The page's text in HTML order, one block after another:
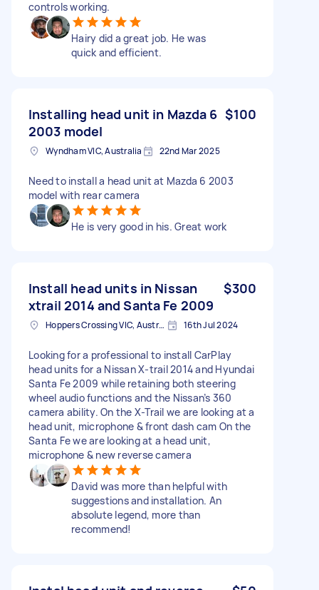
controls working.
Hairy did a great job. He was
quick and efficient.
Installing head unit in Mazda 6
2003 model
$100
Wyndham VIC, Australia 22nd Mar 2025
Need to install a head unit at Mazda 6 2003
model with rear camera
He is very good in his. Great work
Install head units in Nissan
xtrail 2014 and Santa Fe 2009
$300
Hoppers Crossing VIC, Australia 16th Jul 2024
Looking for a professional to install CarPlay
head units for a Nissan X-trail 2014 and Hyundai
Santa Fe 2009 while retaining both steering
wheel audio functions and the Nissan’s 360
camera ability. On the X-Trail we are looking at a
head unit, microphone & front dash cam On the
Santa Fe we are looking at a head unit,
microphone & new reverse camera
David was more than helpful with
suggestions and installation. An
absolute legend, more than
recommend!